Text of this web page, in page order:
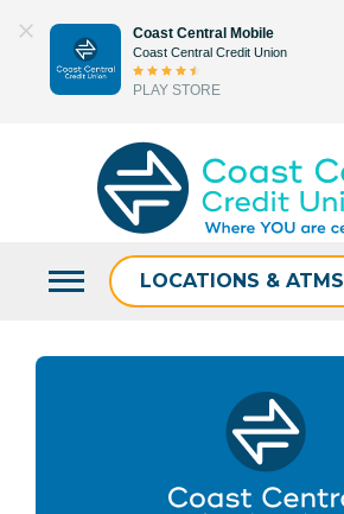
content
Coast Central Mobile
Coast Central Credit Union
PLAY STORE
LOCATIONS & ATMS